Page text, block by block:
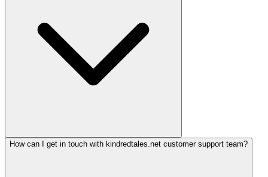
How can I get in touch with kindredtales.net customer support team?